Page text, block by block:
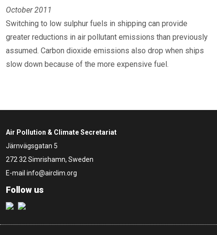
October 2011
Switching to low sulphur fuels in shipping can provide
greater reductions in air pollutant emissions than previously
assumed. Carbon dioxide emissions also drop when ships
slow down because of the more expensive fuel.
Air Pollution & Climate Secretariat
Järnvägsgatan 5
272 32 Simrishamn, Sweden
E-mail info@airclim.org
Follow us